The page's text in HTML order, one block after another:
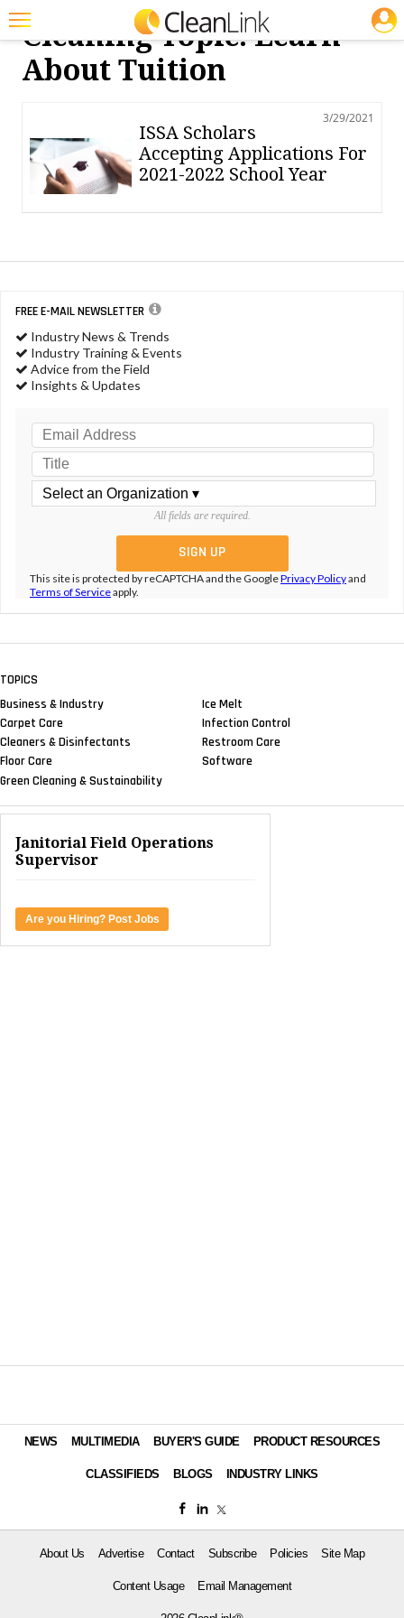
Featured
Products
Education
Info
Search
Cleaning Topic: Learn
About Tuition
3/29/2021
ISSA Scholars
Accepting Applications For
2021-2022 School Year
FREE E-MAIL NEWSLETTER
Industry News & Trends
Industry Training & Events
Advice from the Field
Insights & Updates
All fields are required.
This site is protected by reCAPTCHA and the GooglePrivacy Policyand
Terms of Serviceapply.
TOPICS
Business & Industry
Carpet Care
Cleaners & Disinfectants
Floor Care
Green Cleaning & Sustainability
Ice Melt
Infection Control
Restroom Care
Software
JOBS
Janitorial Field Operations
Supervisor
Are you Hiring? Post Jobs
NEWS MULTIMEDIA BUYER'S GUIDE PRODUCT RESOURCES
CLASSIFIEDS BLOGS INDUSTRY LINKS
About Us Advertise Contact Subscribe Policies Site Map
Content Usage Email Management